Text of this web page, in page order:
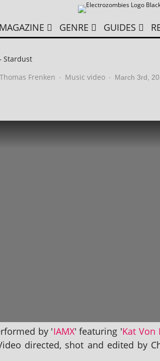
MAGAZINE GENRE GUIDES
Stardust
Thomas Frenken · Music video · March 3rd,
by 'IAMX' fea­tur­ing 'Kat Von
dir­ec­ted, shot and edited by